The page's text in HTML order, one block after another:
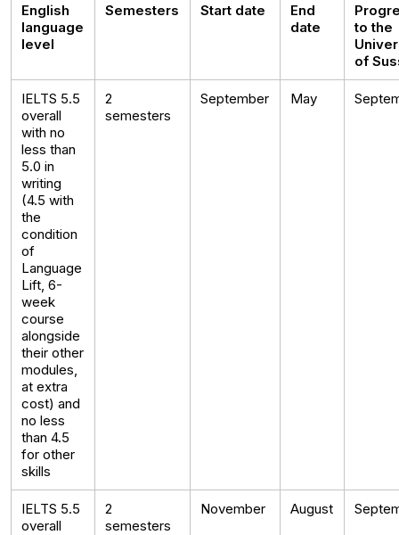
English
language
level
Semesters Start date
End
date
to the
of
IELTS 5.5
overall
with no
less than
5.0 in
writing
(4.5 with
the
condition
of
Language
Lift, 6-
week
course
alongside
their other
modules,
at extra
cost) and
no less
than 4.5
for other
skills
2
semesters
September May
IELTS 5.5
overall
2
semesters
November August